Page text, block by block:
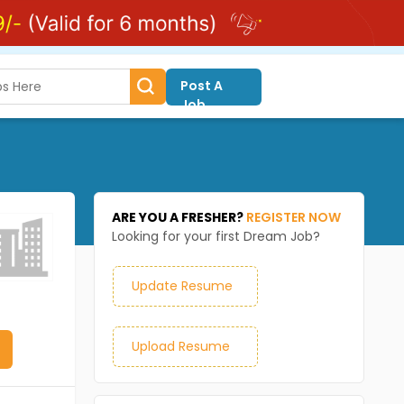
Post A
Job
ARE YOU A FRESHER? REGISTER NOW
Looking for your first Dream Job?
Update Resume
Upload Resume